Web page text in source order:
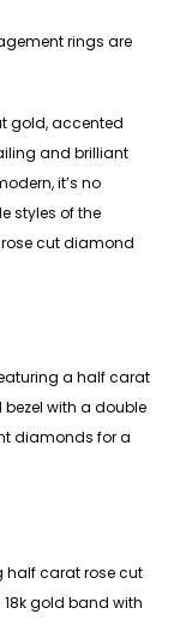
rings are
gold, accented
and brilliant
it’s no
styles of the
cut diamond
a half carat
with a double
diamonds for a
carat rose cut
gold band with